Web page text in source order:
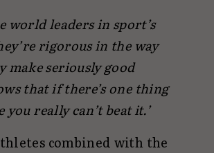
world leaders in sport’s
rigorous in the way
make seriously good
that if there’s one thing
really can’t beat it.’
combined with the